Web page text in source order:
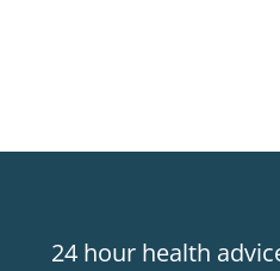
24 hour health